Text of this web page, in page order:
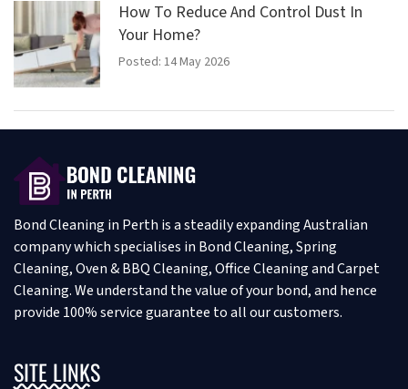
How To Reduce And Control Dust In
Your Home?
Posted: 14 May 2026
Bond Cleaning in Perth is a steadily expanding Australian
company which specialises in Bond Cleaning, Spring
Cleaning, Oven & BBQ Cleaning, Office Cleaning and Carpet
Cleaning. We understand the value of your bond, and hence
provide 100% service guarantee to all our customers.
SITE LINKS